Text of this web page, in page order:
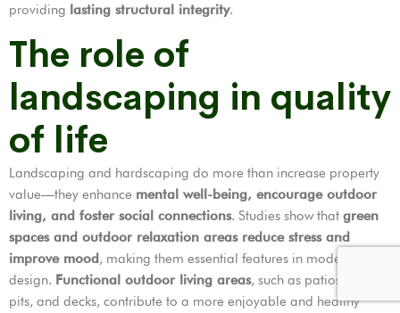
providing lasting structural integrity.
The role of
landscaping in quality
of life
Landscaping and hardscaping do more than increase property
value—they enhance mental well-being, encourage outdoor
living, and foster social connections. Studies show that green
spaces and outdoor relaxation areas reduce stress and
improve mood, making them essential features in modern home
design. Functional outdoor living areas, such as patios, fire
pits, and decks, contribute to a more enjoyable and healthy